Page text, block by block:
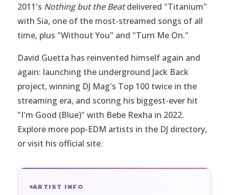
2011's Nothing but the Beatdelivered "Titanium"
with Sia, one of the most-streamed songs of all
time, plus "Without You" and "Turn Me On."
David Guetta has reinvented himself again and
again: launching the underground Jack Back
project, winning DJ Mag's Top 100 twice in the
streaming era, and scoring his biggest-ever hit
"I'm Good (Blue)" with Bebe Rexha in 2022.
Explore more pop-EDM artists in the DJ directory,
or visit his official site.
ARTIST INFO